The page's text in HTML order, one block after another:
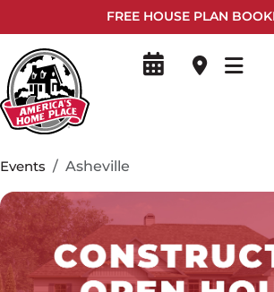
FREE HOUSE PLAN
Events Asheville